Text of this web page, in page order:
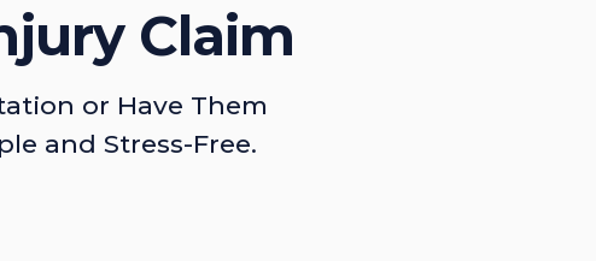
Claim
or Have Them
and Stress-Free.